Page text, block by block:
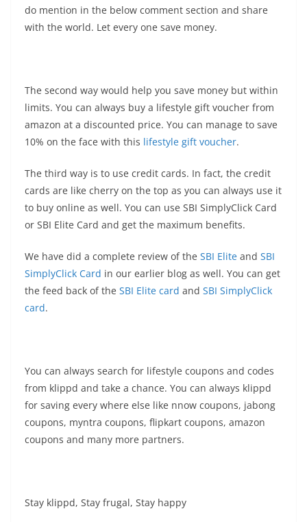
do mention in the below comment section and share
with the world. Let every one save money.
The second way would help you save money but within
limits. You can always buy a lifestyle gift voucher from
amazon at a discounted price. You can manage to save
10% on the face with this lifestyle gift voucher.
The third way is to use credit cards. In fact, the credit
cards are like cherry on the top as you can always use it
to buy online as well. You can use SBI SimplyClick Card
or SBI Elite Card and get the maximum benefits.
We have did a complete review of the SBI Elite and SBI
SimplyClick Card in our earlier blog as well. You can get
the feed back of the SBI Elite card and SBI SimplyClick
card.
You can always search for lifestyle coupons and codes
from klippd and take a chance. You can always klippd
for saving every where else like nnow coupons, jabong
coupons, myntra coupons, flipkart coupons, amazon
coupons and many more partners.
Stay klippd, Stay frugal, Stay happy